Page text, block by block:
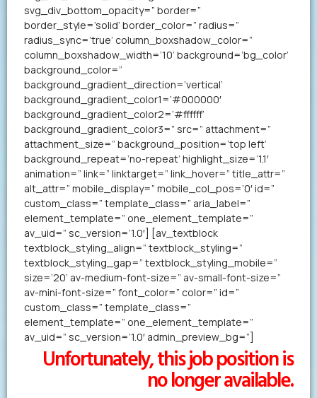
svg_div_bottom_opacity=” border=”
border_style=’solid’ border_color=” radius=”
radius_sync=’true’ column_boxshadow_color=”
column_boxshadow_width=’10’ background=’bg_color’
background_color=”
background_gradient_direction=’vertical’
background_gradient_color1=’#000000′
background_gradient_color2=’#ffffff’
background_gradient_color3=” src=” attachment=”
attachment_size=” background_position=’top left’
background_repeat=’no-repeat’ highlight_size=’1.1′
animation=” link=” linktarget=” link_hover=” title_attr=”
alt_attr=” mobile_display=” mobile_col_pos=’0′ id=”
custom_class=” template_class=” aria_label=”
element_template=” one_element_template=”
av_uid=” sc_version=’1.0′] [av_textblock
textblock_styling_align=” textblock_styling=”
textblock_styling_gap=” textblock_styling_mobile=”
size=’20’ av-medium-font-size=” av-small-font-size=”
av-mini-font-size=” font_color=” color=” id=”
custom_class=” template_class=”
element_template=” one_element_template=”
av_uid=” sc_version=’1.0′ admin_preview_bg=”]
Unfortunately, this job position is
no longer available.